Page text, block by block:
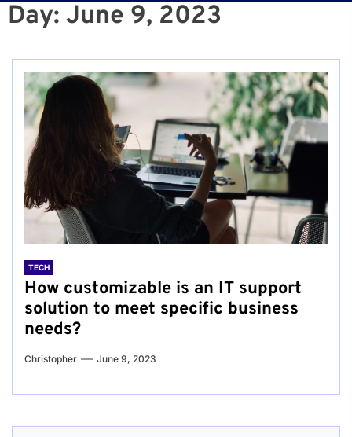
Day: June 9, 2023
TECH
How customizable is an IT support
solution to meet specific business
needs?
Christopher June 9, 2023